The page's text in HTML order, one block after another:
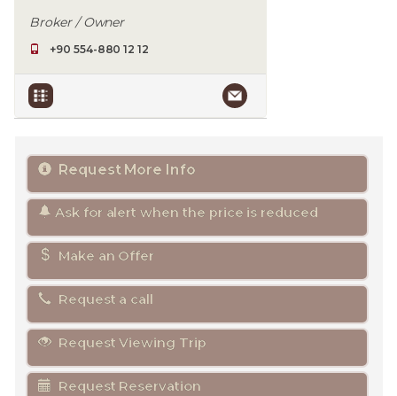
Broker / Owner
+90 554-880 12 12
Request More Info
Ask for alert when the price is reduced
Make an Offer
Request a call
Request Viewing Trip
Request Reservation